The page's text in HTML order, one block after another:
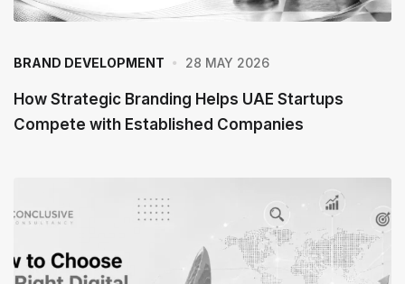
BRAND DEVELOPMENT 28 MAY 2026
How Strategic Branding Helps UAE Startups
Compete with Established Companies